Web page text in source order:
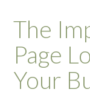
The
Page
Your